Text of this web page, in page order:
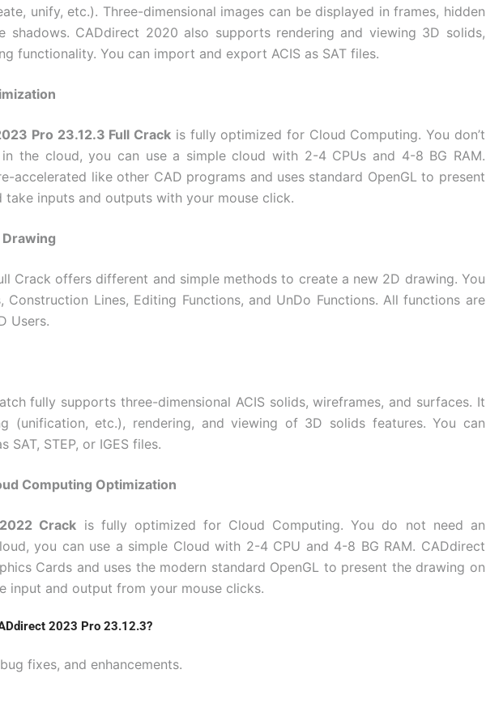
unify, etc.). Three-dimensional images can be displayed in frames, hidden
shadows. CADdirect 2020 also supports rendering and viewing 3D solids,
functionality. You can import and export ACIS as SAT files.
Pro 23.12.3 Full Crack is fully optimized for Cloud Computing. You don’t
in the cloud, you can use a simple cloud with 2-4 CPUs and 4-8 BG RAM.
accelerated like other CAD programs and uses standard OpenGL to present
take inputs and outputs with your mouse click.
Crack offers different and simple methods to create a new 2D drawing. You
Construction Lines, Editing Functions, and UnDo Functions. All functions are
Users.
fully supports three-dimensional ACIS solids, wireframes, and surfaces. It
(unification, etc.), rendering, and viewing of 3D solids features. You can
STEP, or IGES files.
Computing Optimization
Crack is fully optimized for Cloud Computing. You do not need an
you can use a simple Cloud with 2-4 CPU and 4-8 BG RAM. CADdirect
Cards and uses the modern standard OpenGL to present the drawing on
input and output from your mouse clicks.
2023 Pro 23.12.3?
fixes, and enhancements.